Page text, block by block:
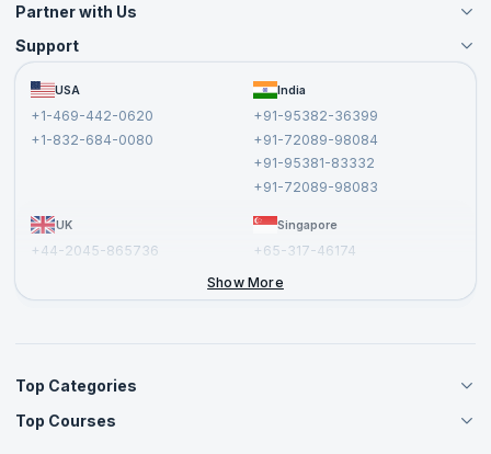
Partner with Us
Become an Instructor
Become a Training Partner
Affiliate
Support
FAQs USA
+1-469-442-0620
+1-832-684-0080
India
+91-95382-36399
+91-72089-98084
+91-95381-83332
+91-72089-98083
UK
+44-2045-865736
Singapore
+65-317-46174
Show More
Top Categories
Agile Management Courses
Top Courses